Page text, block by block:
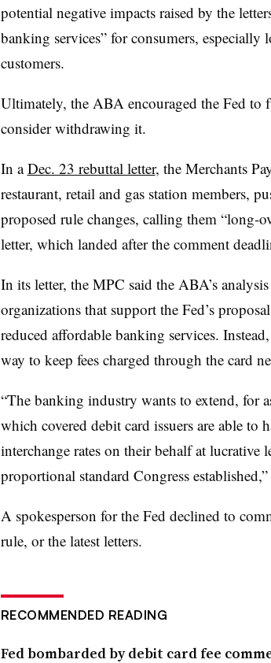
potential negative impacts raised by the
banking services” for consumers,
customers.
Ultimately, the ABA encouraged the Fed to
consider withdrawing it.
In aDec. 23 rebuttal letter, the Merchants
restaurant, retail and gas station members,
proposed rule changes, calling them “long-
letter, which landed after the comment
In its letter, the MPC said the ABA’s
organizations that support the Fed’s
reduced affordable banking services.
way to keep fees charged through the card
“The banking industry wants to extend, for
which covered debit card issuers are able to
interchange rates on their behalf at lucrative
proportional standard Congress
A spokesperson for the Fed declined to
rule, or the latest letters.
RECOMMENDED READING
Fed bombarded by debit card fee